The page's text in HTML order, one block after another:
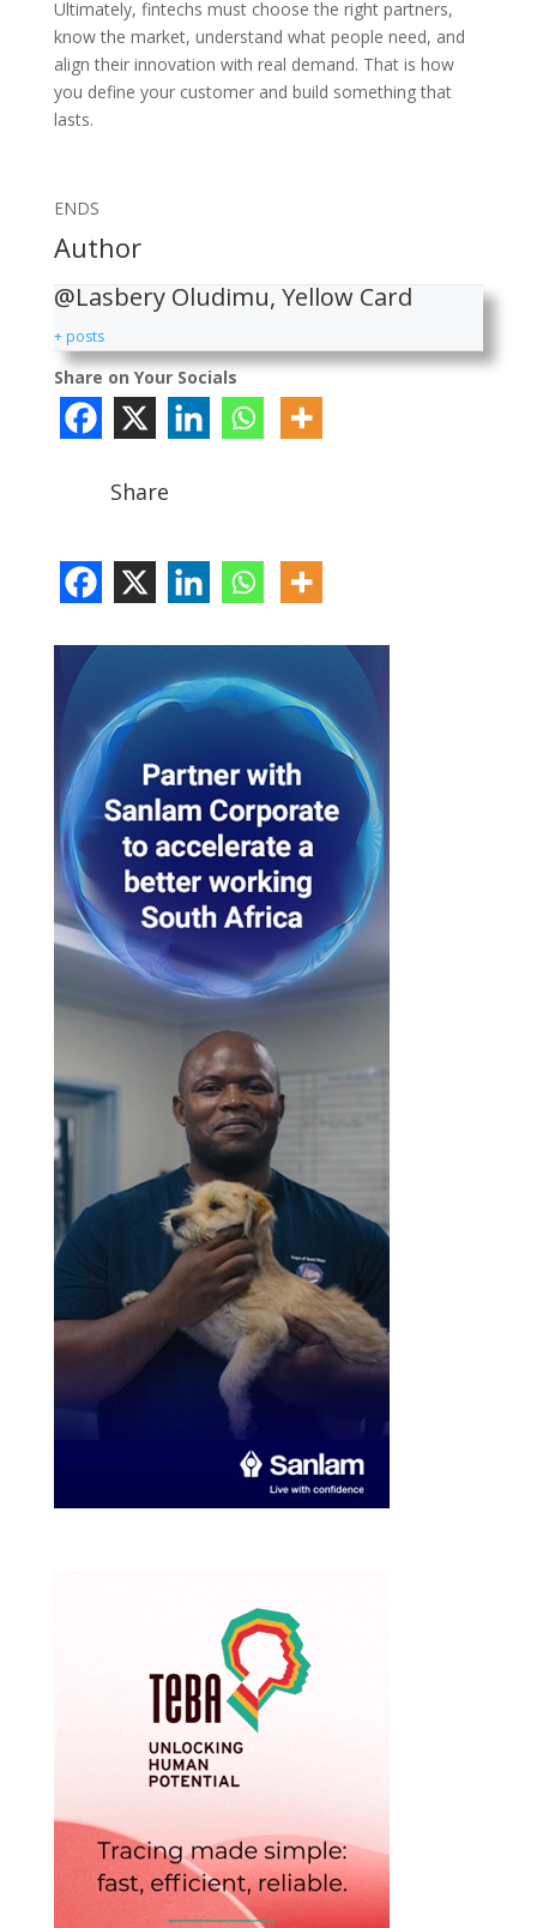
Ultimately, fintechs must choose the right partners,
know the market, understand what people need, and
align their innovation with real demand. That is how
you define your customer and build something that
lasts.
ENDS
Author
@Lasbery Oludimu, Yellow Card
+ posts
Share on Your Socials
Share